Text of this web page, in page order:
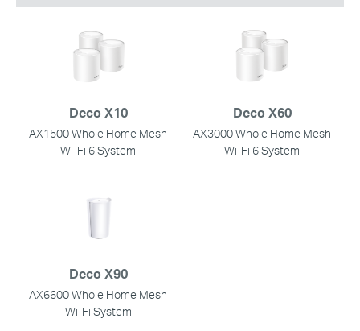
Deco X10
AX1500 Whole Home Mesh
Wi-Fi 6 System
Deco X60
AX3000 Whole Home Mesh
Wi-Fi 6 System
Deco X90
AX6600 Whole Home Mesh
Wi-Fi System